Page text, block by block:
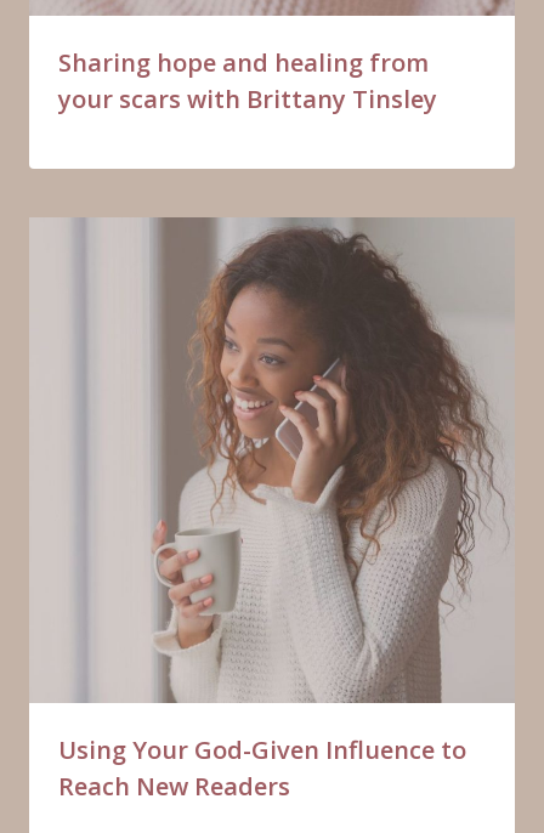
Sharing hope and healing from
your scars with Brittany Tinsley
Using Your God-Given Influence to
Reach New Readers